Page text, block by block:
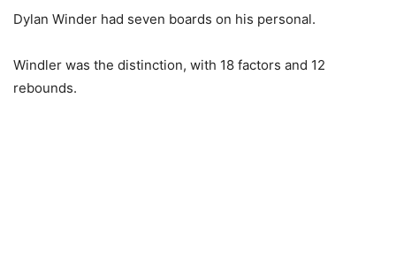
Dylan Winder had seven boards on his personal.
Windler was the distinction, with 18 factors and 12
rebounds.